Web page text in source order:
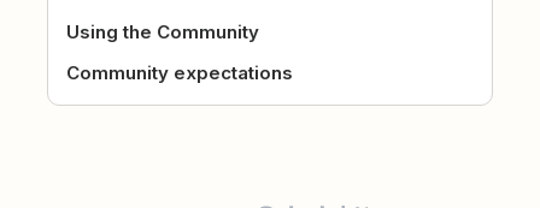
Using the Community
Community expectations